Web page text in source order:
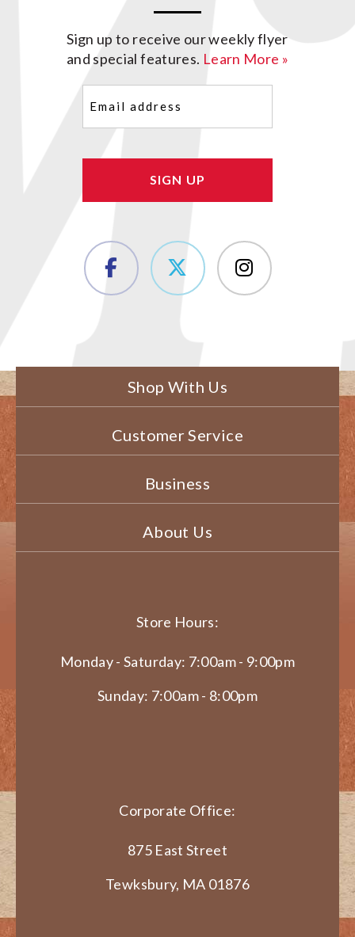
Sign up to receive our weekly flyer
and special features. Learn More »
(Required)
Shop With Us
Customer Service
Business
About Us
Store Hours:
Monday - Saturday: 7:00am - 9:00pm
Sunday: 7:00am - 8:00pm
Corporate Office:
875 East Street
Tewksbury, MA 01876